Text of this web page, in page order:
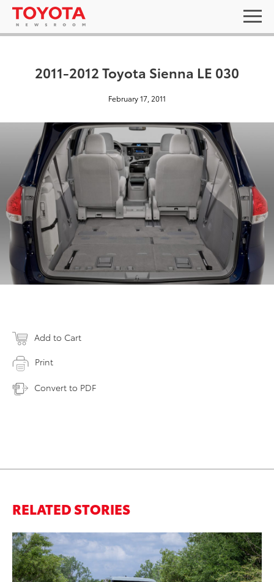
2011-2012 Toyota Sienna LE 030
February 17, 2011
Add to Cart
Print
Convert to PDF
RELATED STORIES